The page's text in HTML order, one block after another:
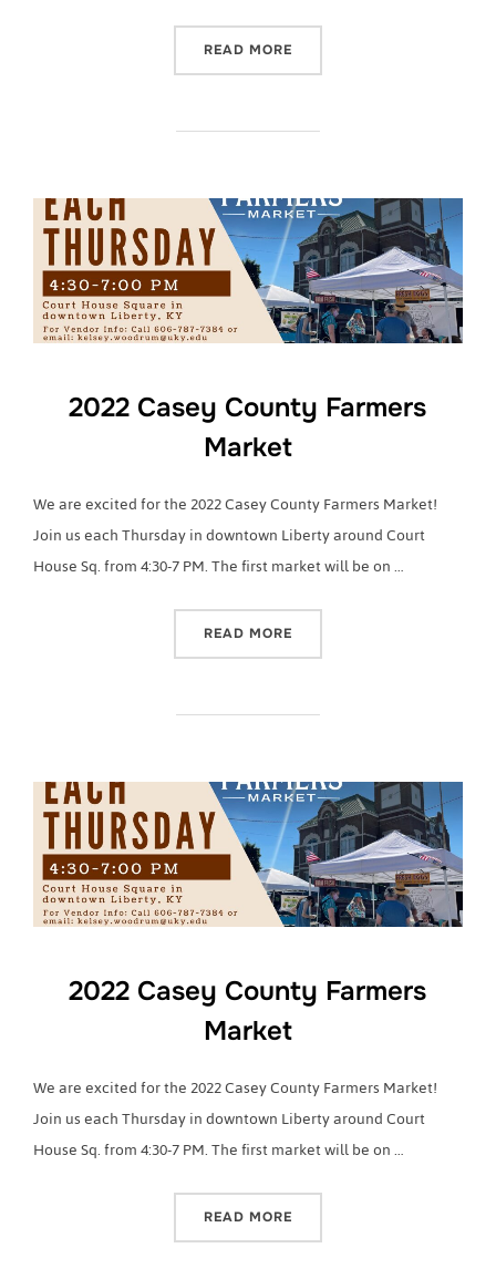
READ MORE
2022 Casey County Farmers
Market
We are excited for the 2022 Casey County Farmers Market!
Join us each Thursday in downtown Liberty around Court
House Sq. from 4:30-7 PM. The first market will be on …
READ MORE
2022 Casey County Farmers
Market
We are excited for the 2022 Casey County Farmers Market!
Join us each Thursday in downtown Liberty around Court
House Sq. from 4:30-7 PM. The first market will be on …
READ MORE